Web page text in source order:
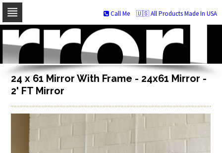
Skip
navigation
Skip
to
content
🇺🇸 All Products Made In USA
Call Me
24 x 61 Mirror With Frame - 24x61 Mirror -
2' FT Mirror